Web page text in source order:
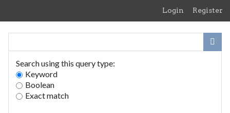
Login Register
Search using this query type:
Keyword
Boolean
Exact match
Home